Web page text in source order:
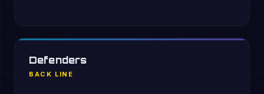
Defenders
BACK LINE